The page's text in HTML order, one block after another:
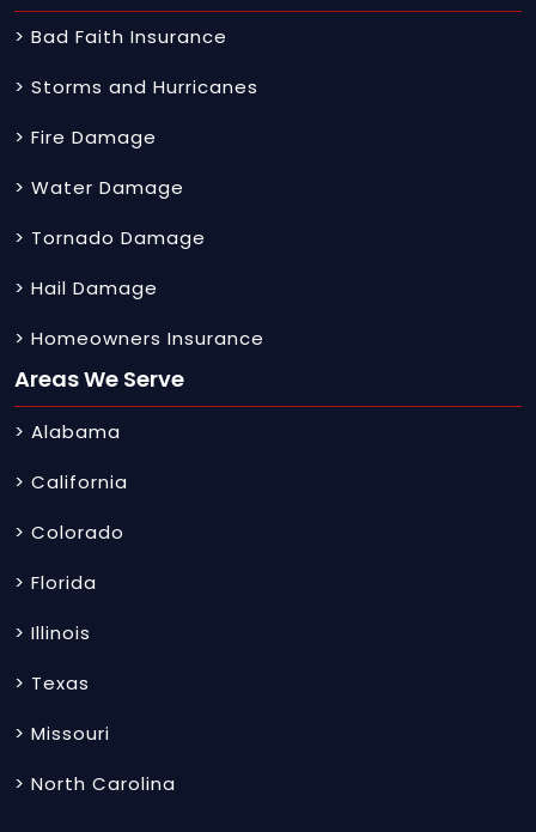
> Bad Faith Insurance
> Storms and Hurricanes
> Fire Damage
> Water Damage
> Tornado Damage
> Hail Damage
> Homeowners Insurance
Areas We Serve
> Alabama
> California
> Colorado
> Florida
> Illinois
> Texas
> Missouri
> North Carolina